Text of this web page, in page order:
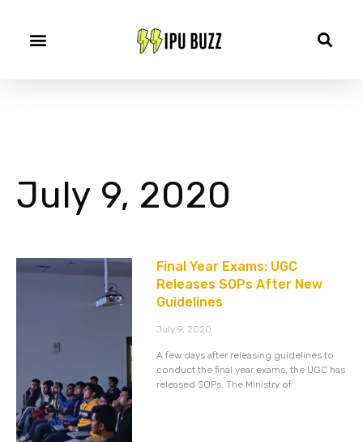
July 9, 2020
Final Year Exams: UGC
Releases SOPs After New
Guidelines
July 9, 2020
A few days after releasing guidelines to
conduct the final year exams, the UGC has
released SOPs. The Ministry of